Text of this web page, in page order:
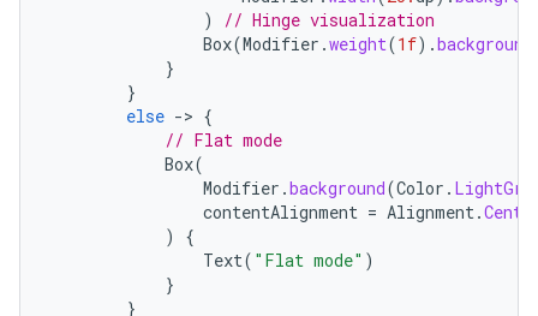
)
// Hinge visualization
Box(Modifier .weight(1f).background
}
}
else -> {
// Flat mode
Box(
Modifier .background(Color .
contentAlignment = Alignment.
)
{
Text( "Flat mode" )
}
}